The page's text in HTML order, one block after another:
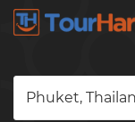
Phuket,